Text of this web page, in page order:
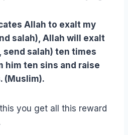
Allah to exalt my
salah), Allah will exalt
send salah) ten times
him ten sins and raise
(Muslim).
you get all this reward